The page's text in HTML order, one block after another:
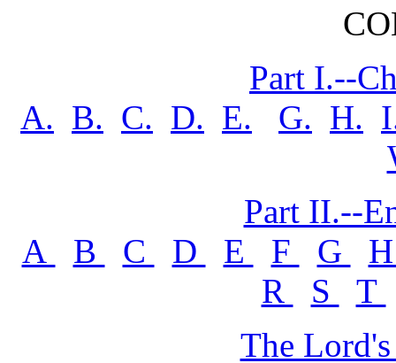
Part I.--
A. B. C. D. E. G. H.
Part II.--
A
B C D E F G
R
S
T
The